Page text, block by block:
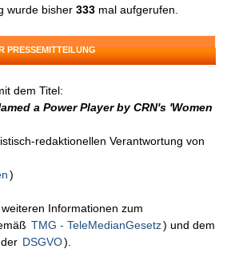
wurde bisher333 mal aufgerufen.
PRESSEMITTEILUNG
dem Titel:
a Power Player by CRN's 'Women
redaktionellen Verantwortung von
)
Informationen zum
TMG - TeleMedianGesetz) und dem
DSGVO).